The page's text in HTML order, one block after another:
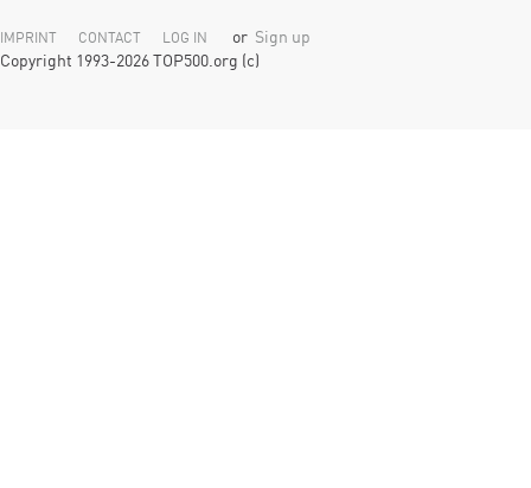
IMPRINT CONTACT LOG IN or Sign up
Copyright 1993-2026 TOP500.org (c)